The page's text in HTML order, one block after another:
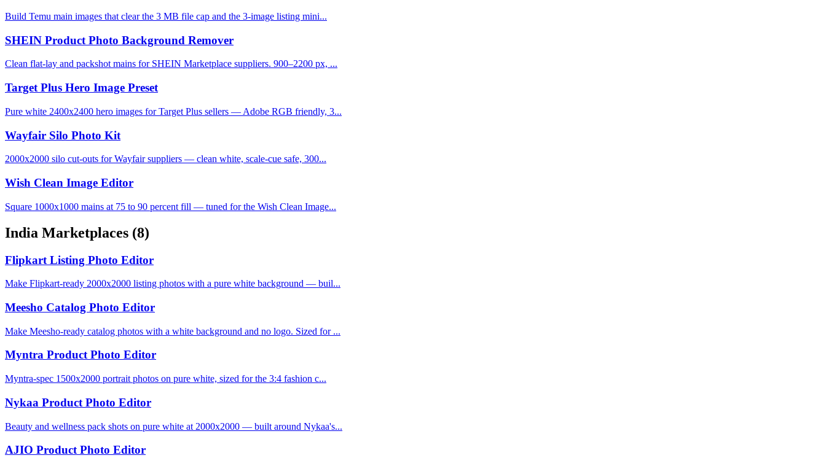
Build Temu main images that clear the 3 MB file cap and the 3-image listing mini...
SHEIN Product Photo Background Remover
Clean flat-lay and packshot mains for SHEIN Marketplace suppliers. 900–2200 px, ...
Target Plus Hero Image Preset
Pure white 2400x2400 hero images for Target Plus sellers — Adobe RGB friendly, 3...
Wayfair Silo Photo Kit
2000x2000 silo cut-outs for Wayfair suppliers — clean white, scale-cue safe, 300...
Wish Clean Image Editor
Square 1000x1000 mains at 75 to 90 percent fill — tuned for the Wish Clean Image...
India Marketplaces (8)
Flipkart Listing Photo Editor
Make Flipkart-ready 2000x2000 listing photos with a pure white background — buil...
Meesho Catalog Photo Editor
Make Meesho-ready catalog photos with a white background and no logo. Sized for ...
Myntra Product Photo Editor
Myntra-spec 1500x2000 portrait photos on pure white, sized for the 3:4 fashion c...
Nykaa Product Photo Editor
Beauty and wellness pack shots on pure white at 2000x2000 — built around Nykaa's...
AJIO Product Photo Editor